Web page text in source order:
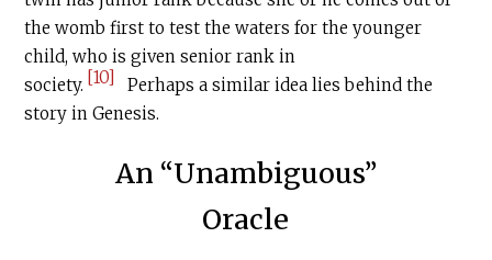
the womb first to test the waters for the younger
child, who is given senior rank in
society. [10]
Perhaps a similar idea lies behind the
story in Genesis.
An “Unambiguous”
Oracle